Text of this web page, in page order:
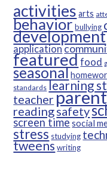
activities arts
behaviorbullying
development
application
featuredfood
seasonal
standards learning
teacher
readingsafety
screen timesocial
stress studying
tweenswriting